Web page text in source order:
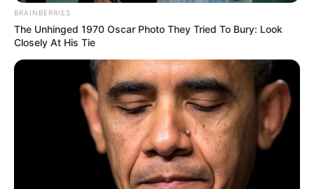
Deixe um Comentário
VEJA TAMBÉM
BRAINBERRIES
The Unhinged 1970 Oscar Photo They Tried To Bury: Look
Closely At His Tie